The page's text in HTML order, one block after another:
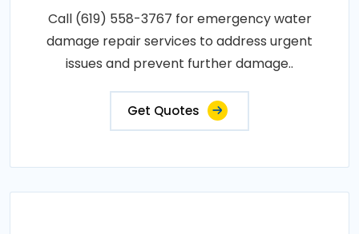
Call (619) 558-3767 for emergency water
damage repair services to address urgent
issues and prevent further damage..
Get Quotes